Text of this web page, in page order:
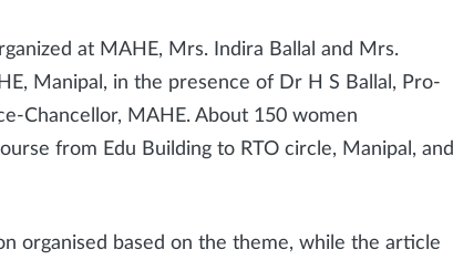
at MAHE, Mrs. Indira Ballal and Mrs.
Manipal, in the presence of Dr H S Ballal, Pro-
Chancellor, MAHE. About 150 women
from Edu Building to RTO circle, Manipal, and
organised based on the theme, while the article